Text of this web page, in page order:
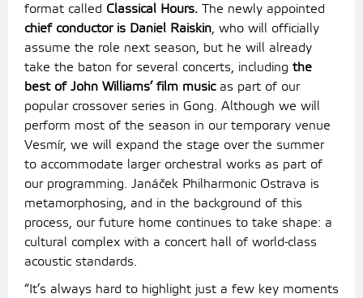
format called Classical Hours. The newly appointed
chief conductor is Daniel Raiskin, who will officially
assume the role next season, but he will already
take the baton for several concerts, including the
best of John Williams’ film musicas part of our
popular crossover series in Gong. Although we will
perform most of the season in our temporary venue
Vesmír, we will expand the stage over the summer
to accommodate larger orchestral works as part of
our programming. Janáček Philharmonic Ostrava is
metamorphosing, and in the background of this
process, our future home continues to take shape: a
cultural complex with a concert hall of world-class
acoustic standards.
“It’s always hard to highlight just a few key moments